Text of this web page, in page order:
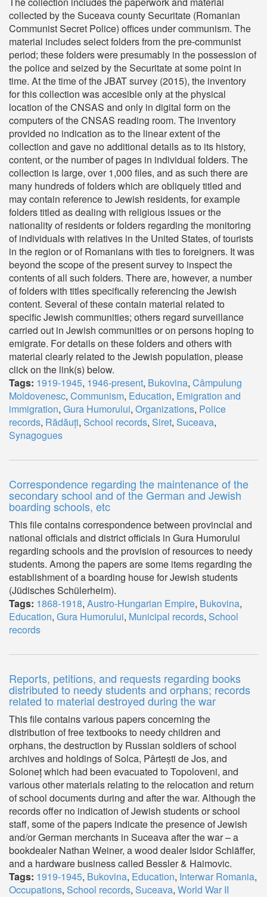
collected by the Suceava county Securitate (Romanian
Communist Secret Police) offices under communism. The
material includes select folders from the pre-communist
period; these folders were presumably in the possession of
the police and seized by the Securitate at some point in
time. At the time of the JBAT survey (2015), the inventory
for this collection was accesible only at the physical
location of the CNSAS and only in digital form on the
computers of the CNSAS reading room. The inventory
provided no indication as to the linear extent of the
collection and gave no additional details as to its history,
content, or the number of pages in individual folders. The
collection is large, over 1,000 files, and as such there are
many hundreds of folders which are obliquely titled and
may contain reference to Jewish residents, for example
folders titled as dealing with religious issues or the
nationality of residents or folders regarding the monitoring
of individuals with relatives in the United States, of tourists
in the region or of Romanians with ties to foreigners. It was
beyond the scope of the present survey to inspect the
contents of all such folders. There are, however, a number
of folders with titles specifically referencing the Jewish
content. Several of these contain material related to
specific Jewish communities; others regard surveillance
carried out in Jewish communities or on persons hoping to
emigrate. For details on these folders and others with
material clearly related to the Jewish population, please
click on the link(s) below.
Tags: 1919-1945, 1946-present, Bukovina, Câmpulung
Moldovenesc, Communism, Education, Emigration and
immigration, Gura Humorului, Organizations, Police
records, Rădăuți, School records, Siret, Suceava,
Synagogues
Correspondence regarding the maintenance of the
secondary school and of the German and Jewish
boarding schools, etc
This file contains correspondence between provincial and
national officials and district officials in Gura Humorului
regarding schools and the provision of resources to needy
students. Among the papers are some items regarding the
establishment of a boarding house for Jewish students
(Jüdisches Schülerheim).
Tags: 1868-1918, Austro-Hungarian Empire, Bukovina,
Education, Gura Humorului, Municipal records, School
records
Reports, petitions, and requests regarding books
distributed to needy students and orphans; records
related to material destroyed during the war
This file contains various papers concerning the
distribution of free textbooks to needy children and
orphans, the destruction by Russian soldiers of school
archives and holdings of Solca, Pârtești de Jos, and
Soloneț which had been evacuated to Topoloveni, and
various other materials relating to the relocation and return
of school documents during and after the war. Although the
records offer no indication of Jewish students or school
staff, some of the papers indicate the presence of Jewish
and/or German merchants in Suceava after the war – a
bookdealer Nathan Weiner, a wood dealer Isidor Schläffer,
and a hardware business called Bessler & Haimovic.
Tags: 1919-1945, Bukovina, Education, Interwar Romania,
Occupations, School records, Suceava, World War II